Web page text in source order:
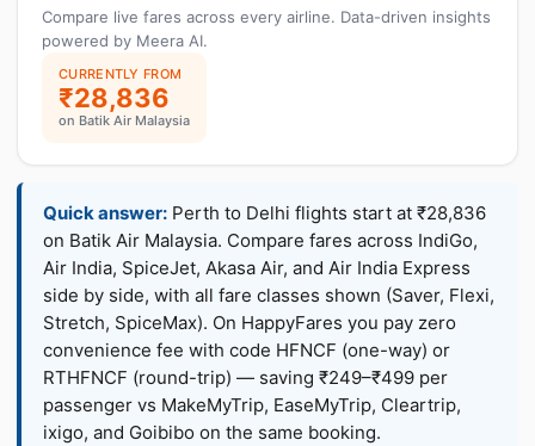
Compare live fares across every airline. Data-driven insights
powered by Meera AI.
CURRENTLY FROM
₹28,836
on Batik Air Malaysia
Quick answer: Perth to Delhi flights start at ₹28,836
on Batik Air Malaysia. Compare fares across IndiGo,
Air India, SpiceJet, Akasa Air, and Air India Express
side by side, with all fare classes shown (Saver, Flexi,
Stretch, SpiceMax). On HappyFares you pay zero
convenience fee with code HFNCF (one-way) or
RTHFNCF (round-trip) — saving ₹249–₹499 per
passenger vs MakeMyTrip, EaseMyTrip, Cleartrip,
ixigo, and Goibibo on the same booking.